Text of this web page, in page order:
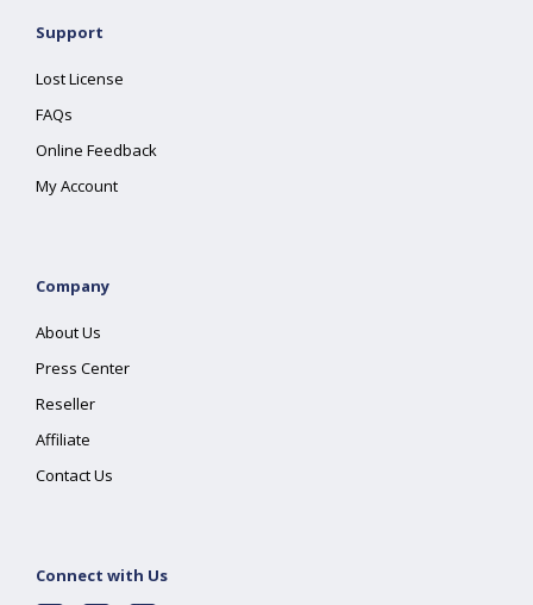
Support
Lost License
FAQs
Online Feedback
My Account
Company
About Us
Press Center
Reseller
Affiliate
Contact Us
Connect with Us